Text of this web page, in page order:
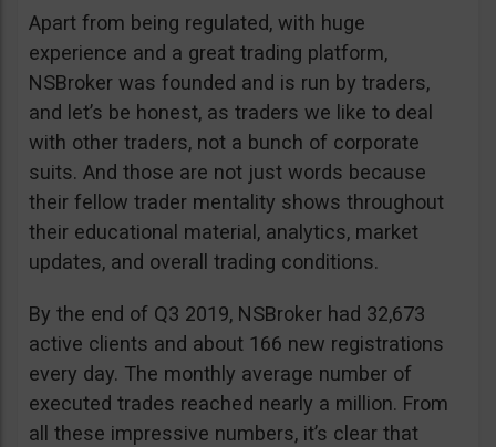
Apart from being regulated, with huge
experience and a great trading platform,
NSBroker was founded and is run by traders,
and let’s be honest, as traders we like to deal
with other traders, not a bunch of corporate
suits. And those are not just words because
their fellow trader mentality shows throughout
their educational material, analytics, market
updates, and overall trading conditions.
By the end of Q3 2019, NSBroker had 32,673
active clients and about 166 new registrations
every day. The monthly average number of
executed trades reached nearly a million. From
all these impressive numbers, it’s clear that